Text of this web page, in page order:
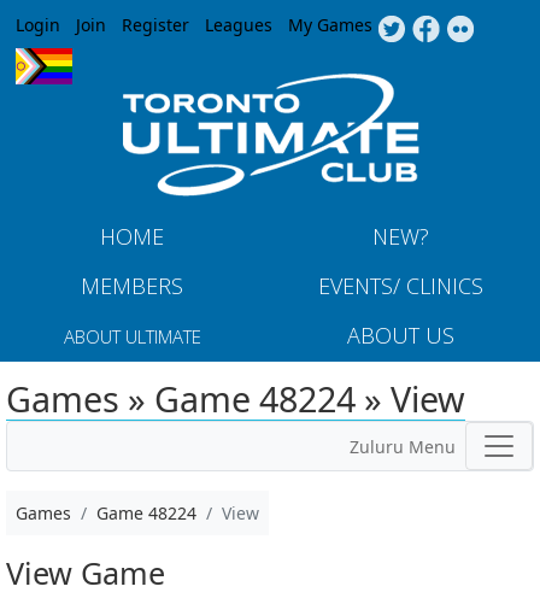
Jump to navigation
Login Join Register Leagues My Games
HOME
NEW?
MEMBERS
EVENTS/ CLINICS
ABOUT ULTIMATE ABOUT US
Games » Game 48224 » View
Zuluru Menu
Games Game 48224 View
View Game